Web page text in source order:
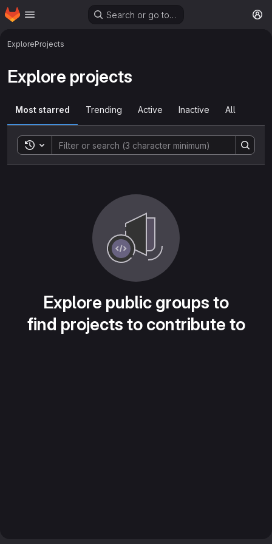
Skip to main content
Homepage Search or go to…
ExploreProjects
Explore projects
Most starred Trending Active Inactive All
Toggle search history
Explore public groups to
find projects to contribute to